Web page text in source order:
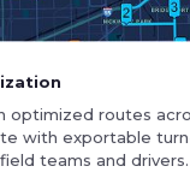
optimized routes
with exportable
teams and drivers.